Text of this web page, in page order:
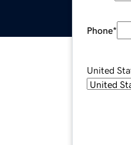
Phone*
United